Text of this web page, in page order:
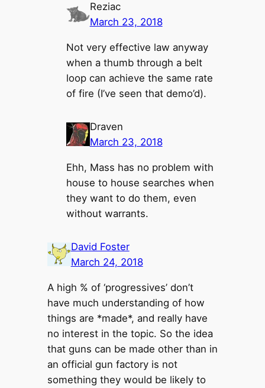
Reziac
March 23, 2018
Not very effective law anyway
when a thumb through a belt
loop can achieve the same rate
of fire (I’ve seen that demo’d).
Draven
March 23, 2018
Ehh, Mass has no problem with
house to house searches when
they want to do them, even
without warrants.
David Foster
March 24, 2018
A high % of ‘progressives’ don’t
have much understanding of how
things are *made*, and really have
no interest in the topic. So the idea
that guns can be made other than in
an official gun factory is not
something they would be likely to